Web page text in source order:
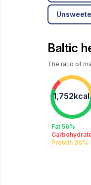
Baltic
The ratio of
1,752kcal
Fat 56%
Protein 36%